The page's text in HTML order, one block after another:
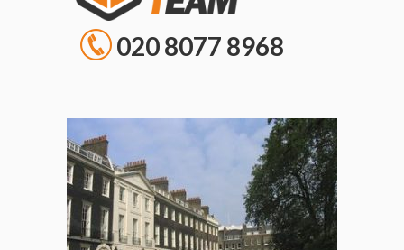
020 8077 8968